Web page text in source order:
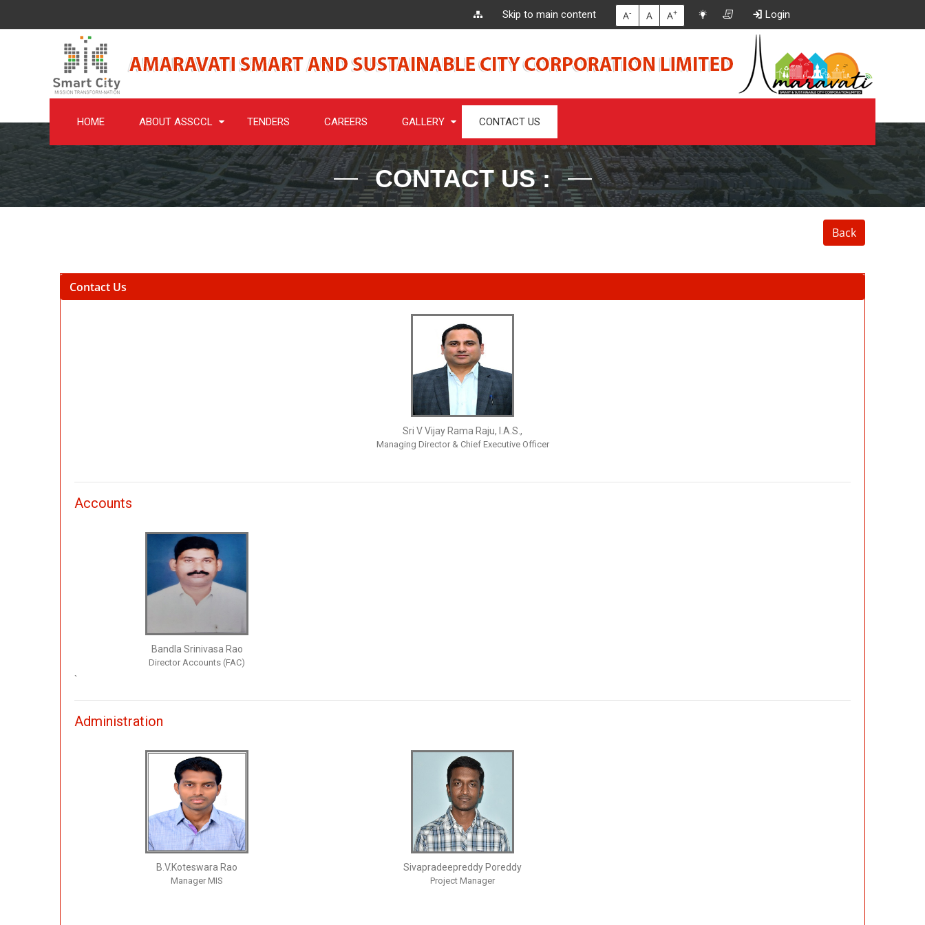
Skip to main content A- A A+ Login
HOME ABOUT ASSCCL TENDERS CAREERS GALLERY CONTACT US
CONTACT US :
Contact Us
Sri V Vijay Rama Raju, I.A.S.,
Managing Director & Chief Executive Officer
Accounts
Bandla Srinivasa Rao
Director Accounts (FAC)
`
Administration
B.V.Koteswara Rao
Manager MIS
Sivapradeepreddy Poreddy
Project Manager